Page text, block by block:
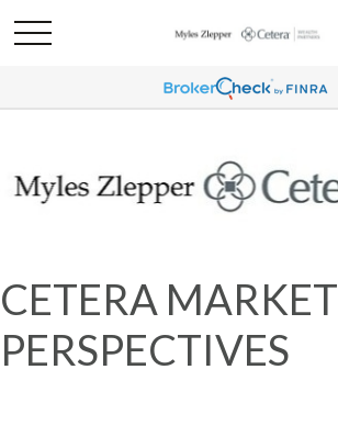
CETERA MARKET
PERSPECTIVES